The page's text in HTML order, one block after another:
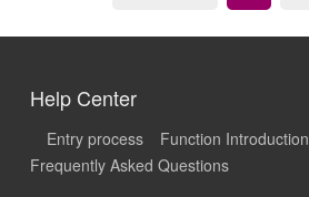
Help Center
Entry process
Function Introduction
Frequently Asked Questions